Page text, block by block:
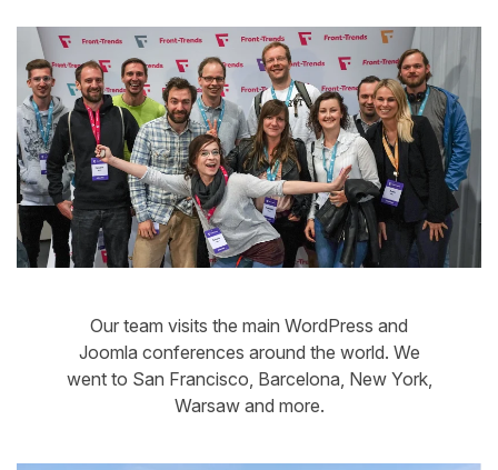
Our team visits the main WordPress and
Joomla conferences around the world. We
went to San Francisco, Barcelona, New York,
Warsaw and more.